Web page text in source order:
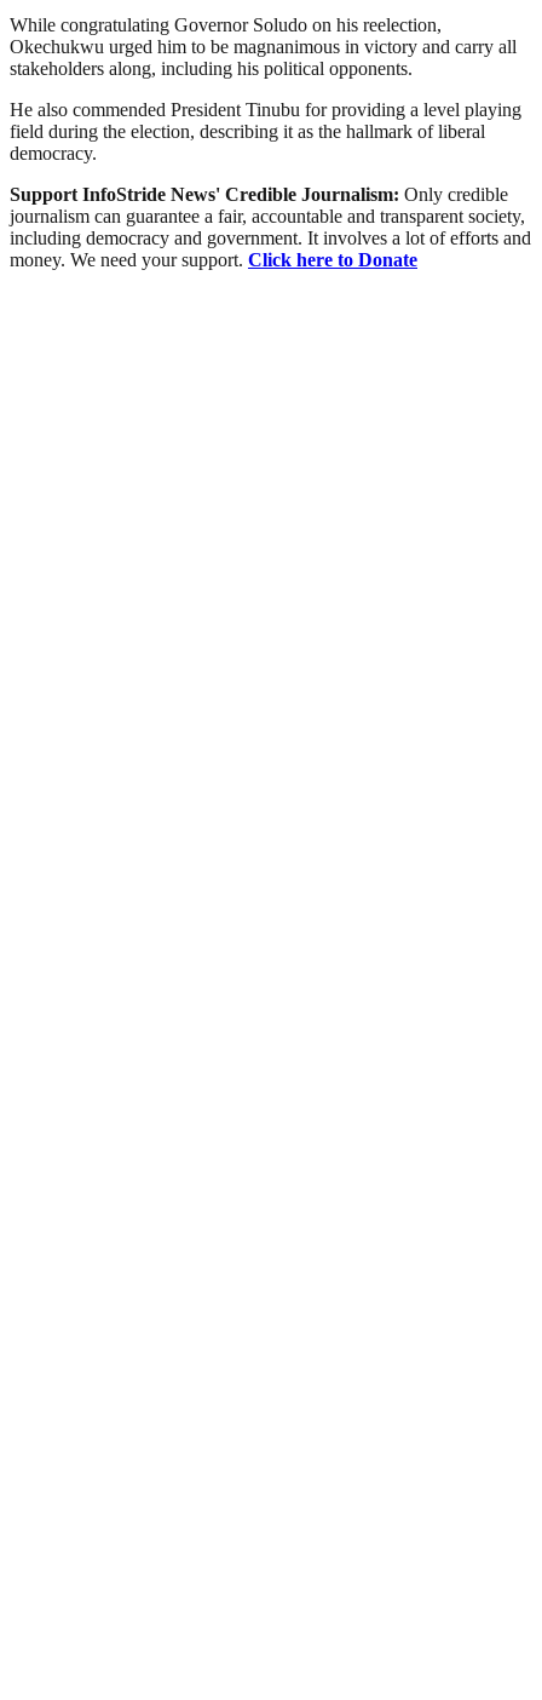
While congratulating Governor Soludo on his reelection,
Okechukwu urged him to be magnanimous in victory and carry all
stakeholders along, including his political opponents.
He also commended President Tinubu for providing a level playing
field during the election, describing it as the hallmark of liberal
democracy.
Support InfoStride News' Credible Journalism: Only credible
journalism can guarantee a fair, accountable and transparent society,
including democracy and government. It involves a lot of efforts and
money. We need your support. Click here to Donate